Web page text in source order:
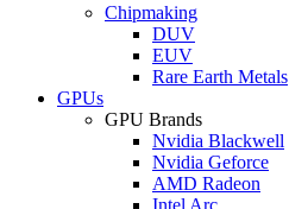
Chipmaking
DUV
EUV
Rare Earth Metals
GPUs
GPU Brands
Nvidia Blackwell
Nvidia Geforce
AMD Radeon
Intel Arc